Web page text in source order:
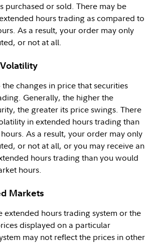
purchased or sold. There may be
hours trading as compared to
As a result, your order may only
or not at all.
changes in price that securities
Generally, the higher the
the greater its price swings. There
in extended hours trading than
As a result, your order may only
or not at all, or you may receive an
hours trading than you would
hours.
Markets
extended hours trading system or the
displayed on a particular
may not reflect the prices in other